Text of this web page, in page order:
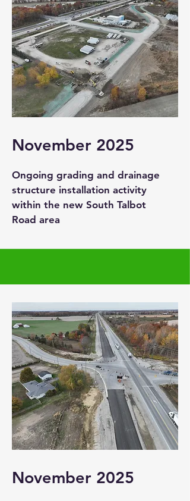
November 2025
Ongoing grading and drainage
structure installation activity
within the new South Talbot
Road area
November 2025